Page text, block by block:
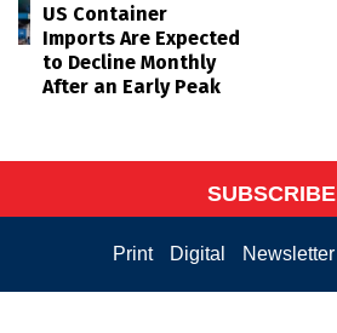
US Container
Imports Are Expected
to Decline Monthly
After an Early Peak
SUBSCRIBE
Print Digital Newsletter